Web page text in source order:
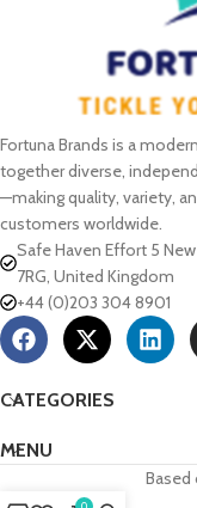
Fortuna Brands is a
together diverse,
—making quality, variety,
customers worldwide.
Safe Haven Effort 5
7RG, United Kingdom
+44 (0)203 304 8901
CATEGORIES
MENU
Based